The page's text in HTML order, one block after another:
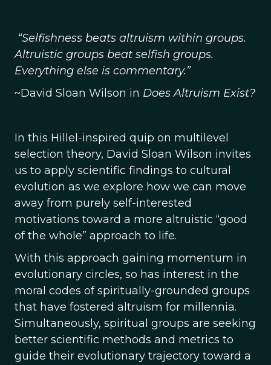
“Selfishness beats altruism within groups.
Altruistic groups beat selfish groups.
Everything else is commentary.”
~David Sloan Wilson in Does Altruism Exist?
In this Hillel-inspired quip on multilevel
selection theory, David Sloan Wilson invites
us to apply scientific findings to cultural
evolution as we explore how we can move
away from purely self-interested
motivations toward a more altruistic “good
of the whole” approach to life.
With this approach gaining momentum in
evolutionary circles, so has interest in the
moral codes of spiritually-grounded groups
that have fostered altruism for millennia.
Simultaneously, spiritual groups are seeking
better scientific methods and metrics to
guide their evolutionary trajectory toward a